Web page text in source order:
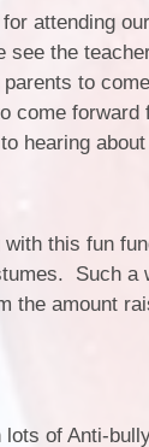
attending
see the
to
come
hearing
this fun
Such a
the amount
lots of Anti-